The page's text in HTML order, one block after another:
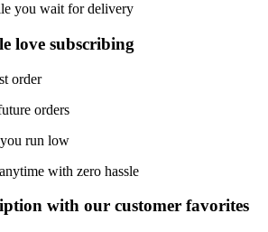
you wait for delivery
love subscribing
order
orders
run low
with zero hassle
with our customer favorites